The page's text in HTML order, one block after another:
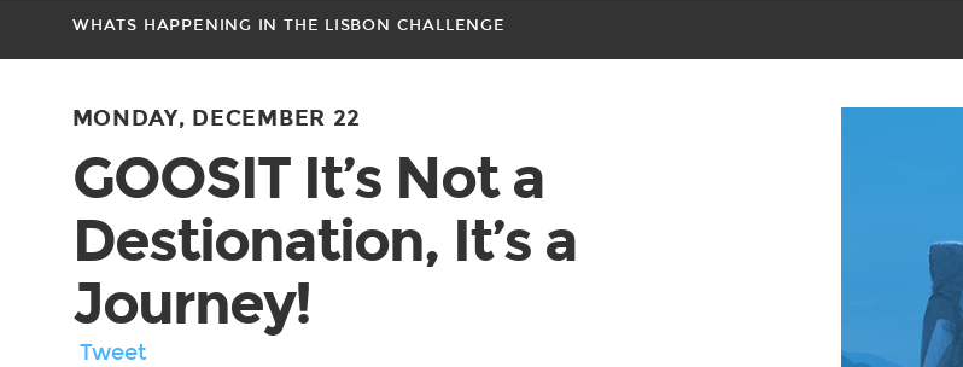
WHATS HAPPENING IN THE LISBON CHALLENGE
MONDAY, DECEMBER 22
GOOSIT It’s Not a
Destionation, It’s a
Journey!
Tweet